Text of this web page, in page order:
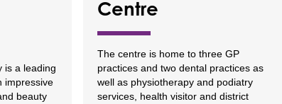
is a leading
impressive
beauty
Centre
The centre is home to three GP
practices and two dental practices as
well as physiotherapy and podiatry
services, health visitor and district